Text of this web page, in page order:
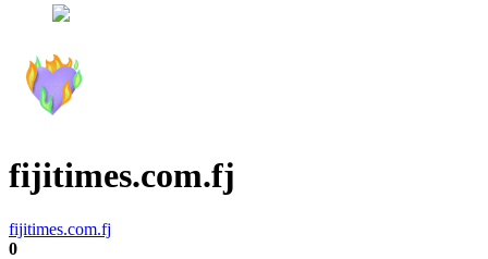
fijitimes.com.fj
fijitimes.com.fj
0